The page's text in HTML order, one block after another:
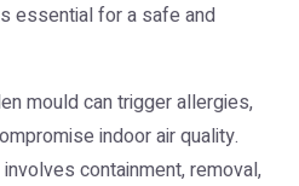
essential for a safe and
mould can trigger allergies,
indoor air quality.
containment, removal,